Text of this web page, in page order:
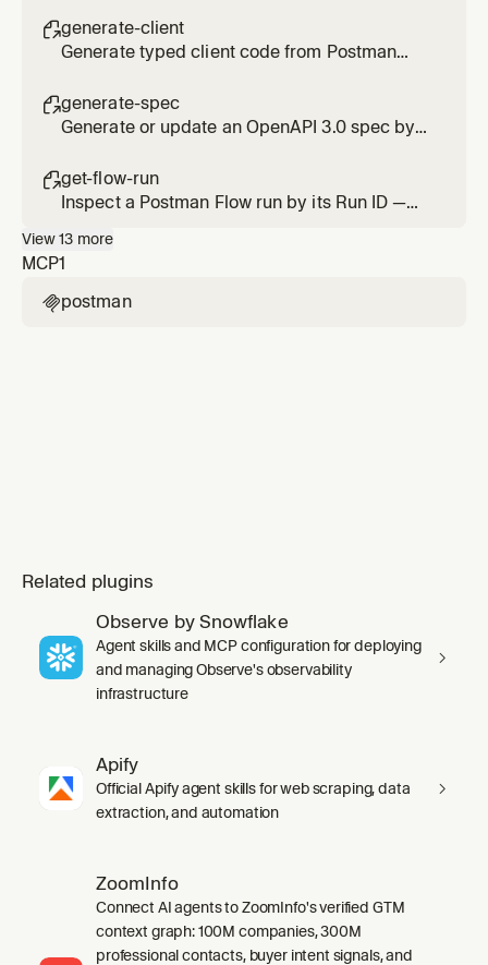
specs.
generate-client
Generate typed client code from Postman
writes production-ready code.
generate-spec
Generate or update an OpenAPI 3.0 spec by
get-flow-run
Inspect a Postman Flow run by its Run ID —
View13 more
MCP1
postman
Related plugins
Observe by Snowflake
Agent skills and MCP configuration for deploying
and managing Observe's observability
infrastructure
Apify
Official Apify agent skills for web scraping, data
extraction, and automation
ZoomInfo
Connect AI agents to ZoomInfo's verified GTM
context graph: 100M companies, 300M
professional contacts, buyer intent signals, and